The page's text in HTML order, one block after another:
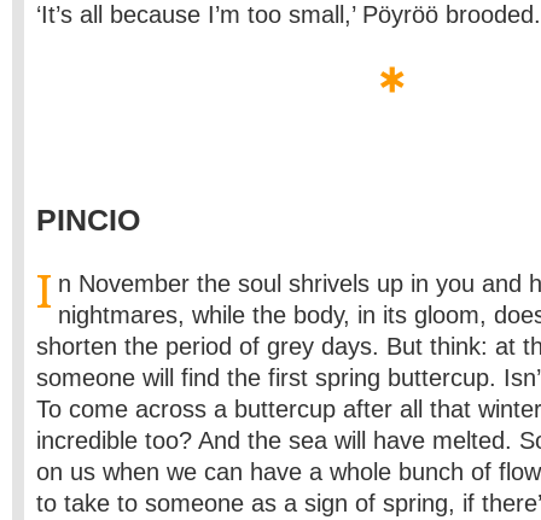
‘It’s all because I’m too small,’ Pöyröö brooded.
PINCIO
I n November the soul shrivels up in you and
nightmares, while the body, in its gloom,
shorten the period of grey days. But think: at
someone will find the first spring buttercup.
To come across a buttercup after all that
incredible too? And the sea will have melted.
on us when we can have a whole bunch of
to take to someone as a sign of spring, if